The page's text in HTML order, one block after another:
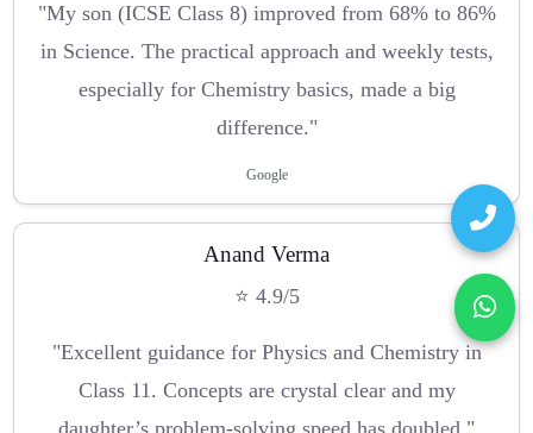
"My son (ICSE Class 8) improved from 68% to 86%
in Science. The practical approach and weekly tests,
especially for Chemistry basics, made a big
difference."
Google
Anand Verma
⭐ 4.9/5
"Excellent guidance for Physics and Chemistry in
Class 11. Concepts are crystal clear and my
daughter’s problem-solving speed has doubled."